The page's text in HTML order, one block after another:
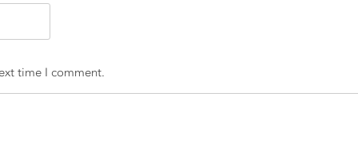
time I comment.